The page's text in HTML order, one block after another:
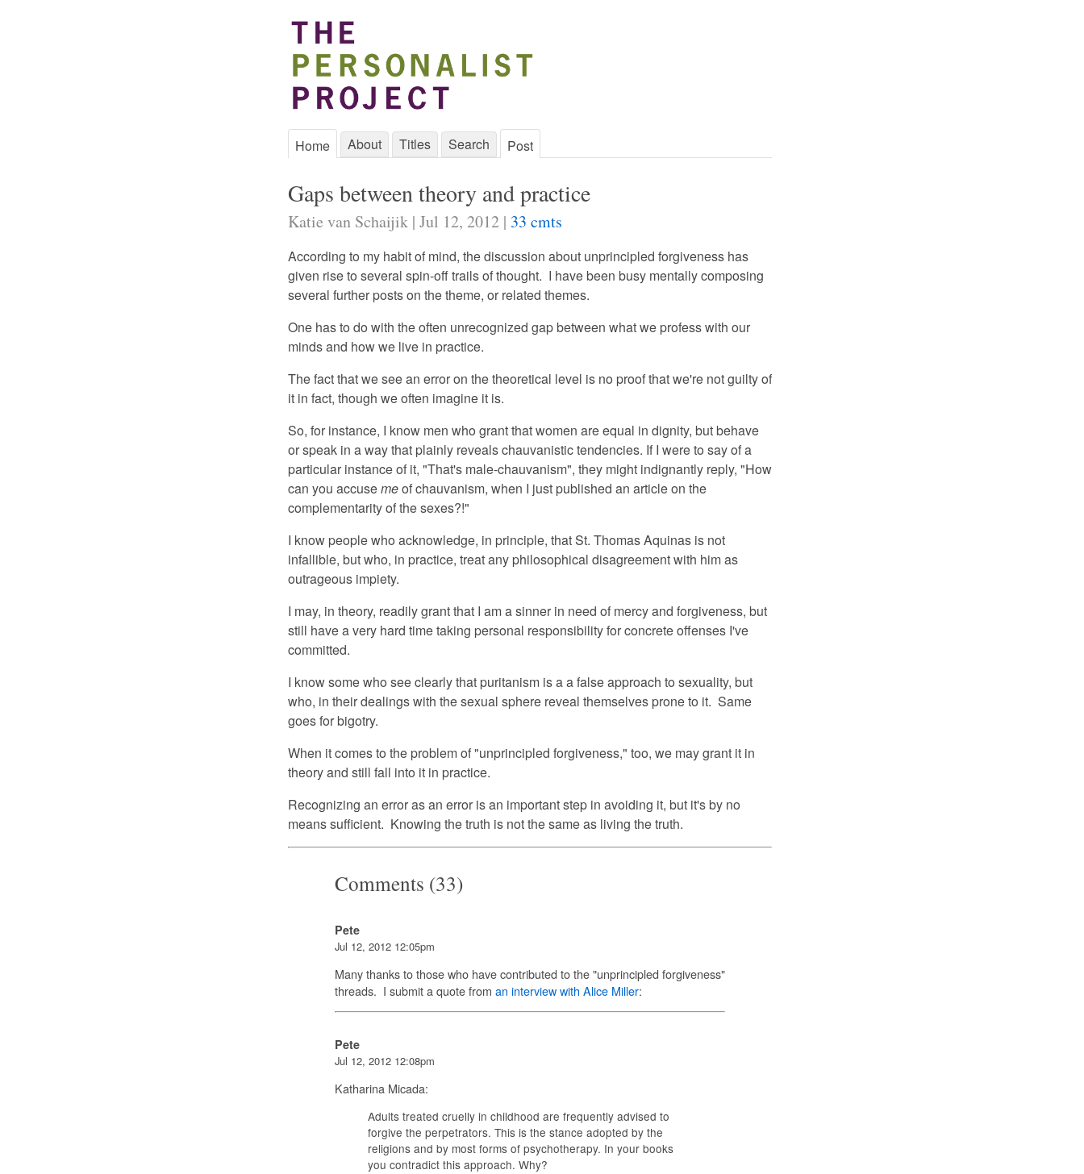
Home About Titles Search Post
Gaps between theory and practice
Katie van Schaijik | Jul 12, 2012 | 33 cmts
According to my habit of mind, the discussion about unprincipled forgiveness has
given rise to several spin-off trails of thought. I have been busy mentally composing
several further posts on the theme, or related themes.
One has to do with the often unrecognized gap between what we profess with our
minds and how we live in practice.
The fact that we see an error on the theoretical level is no proof that we're not guilty of
it in fact, though we often imagine it is.
So, for instance, I know men who grant that women are equal in dignity, but behave
or speak in a way that plainly reveals chauvanistic tendencies. If I were to say of a
particular instance of it, "That's male-chauvanism", they might indignantly reply, "How
can you accusemeof chauvanism, when I just published an article on the
complementarity of the sexes?!"
I know people who acknowledge, in principle, that St. Thomas Aquinas is not
infallible, but who, in practice, treat any philosophical disagreement with him as
outrageous impiety.
I may, in theory, readily grant that I am a sinner in need of mercy and forgiveness, but
still have a very hard time taking personal responsibility for concrete offenses I've
committed.
I know some who see clearly that puritanism is a a false approach to sexuality, but
who, in their dealings with the sexual sphere reveal themselves prone to it. Same
goes for bigotry.
When it comes to the problem of "unprincipled forgiveness," too, we may grant it in
theory and still fall into it in practice.
Recognizing an error as an error is an important step in avoiding it, but it's by no
means sufficient. Knowing the truth is not the same as living the truth.
Comments (33)
Pete
Jul 12, 2012 12:05pm
Many thanks to those who have contributed to the "unprincipled forgiveness"
threads. I submit a quote from an interview with Alice Miller:
Pete
Jul 12, 2012 12:08pm
Katharina Micada:
Adults treated cruelly in childhood are frequently advised to
forgive the perpetrators. This is the stance adopted by the
religions and by most forms of psychotherapy. In your books
you contradict this approach. Why?